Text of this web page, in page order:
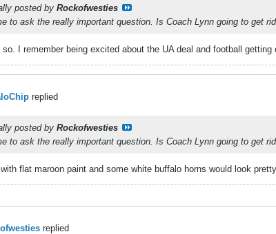
posted by Rockofwesties
to ask the really important question. Is Coach Lynn going to get
so. I remember being excited about the UA deal and football
replied
posted by Rockofwesties
to ask the really important question. Is Coach Lynn going to get
flat maroon paint and some white buffalo horns would look
replied